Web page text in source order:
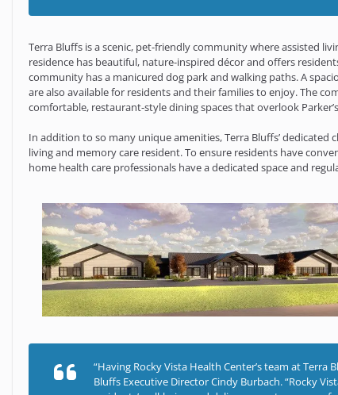
Terra Bluffs is a scenic, pet-friendly community where assisted
residence has beautiful, nature-inspired décor and offers
community has a manicured dog park and walking paths. A
are also available for residents and their families to enjoy. The
comfortable, restaurant-style dining spaces that overlook
In addition to so many unique amenities, Terra Bluffs’
living and memory care resident. To ensure residents have
home health care professionals have a dedicated space and
“Having Rocky Vista Health Center’s team at Terra
Bluffs Executive Director Cindy Burbach. “Rocky